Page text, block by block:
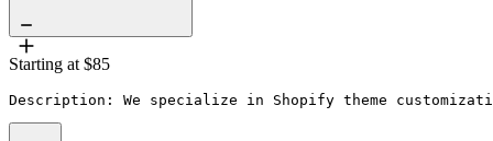
Starting at $85
Description: We specialize in Shopify theme